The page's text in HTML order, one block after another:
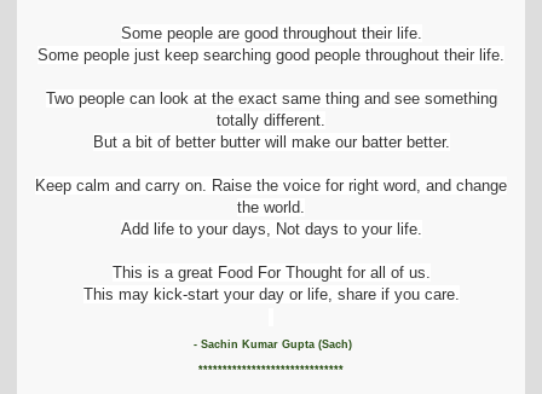
Some people are good throughout their life.
Some people just keep searching good people throughout their life.
Two people can look at the exact same thing and see something
totally different.
But a bit of better butter will make our batter better.
Keep calm and carry on. Raise the voice for right word, and change
the world.
Add life to your days, Not days to your life.
This is a great Food For Thought for all of us.
This may kick-start your day or life, share if you care.
- Sachin Kumar Gupta (Sach)
******************************